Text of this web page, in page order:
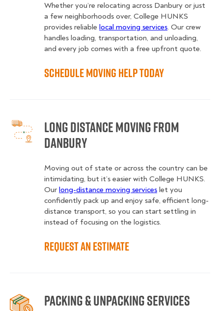
Whether you’re relocating across Danbury or just
a few neighborhoods over, College HUNKS
provides reliable local moving services. Our crew
handles loading, transportation, and unloading,
and every job comes with a free upfront quote.
Schedule Moving Help Today
Long Distance Moving from
Danbury
Moving out of state or across the country can be
intimidating, but it’s easier with College HUNKS.
Our long-distance moving services let you
confidently pack up and enjoy safe, efficient long-
distance transport, so you can start settling in
instead of focusing on the logistics.
Request an Estimate
Packing & Unpacking Services